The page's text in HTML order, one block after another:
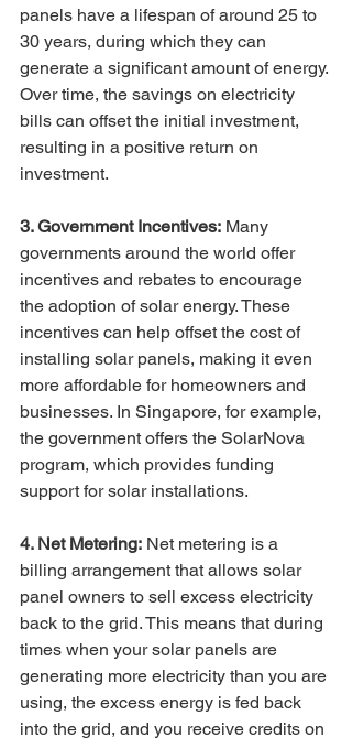
panels have a lifespan of around 25 to
30 years, during which they can
generate a significant amount of energy.
Over time, the savings on electricity
bills can offset the initial investment,
resulting in a positive return on
investment.
3. Government Incentives: Many
governments around the world offer
incentives and rebates to encourage
the adoption of solar energy. These
incentives can help offset the cost of
installing solar panels, making it even
more affordable for homeowners and
businesses. In Singapore, for example,
the government offers the SolarNova
program, which provides funding
support for solar installations.
4. Net Metering: Net metering is a
billing arrangement that allows solar
panel owners to sell excess electricity
back to the grid. This means that during
times when your solar panels are
generating more electricity than you are
using, the excess energy is fed back
into the grid, and you receive credits on